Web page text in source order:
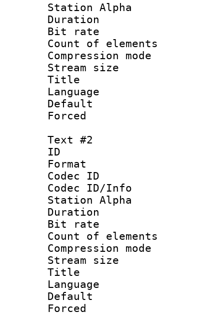
Station Alpha
Duration :
Bit rate :
Count of
Compression
Stream size
Title :
Language
Default
Forced
Text #2
ID
Format
Codec ID :
Codec ID/Info
Station Alpha
Duration :
Bit rate :
Count of
Compression
Stream size
Title :
Language